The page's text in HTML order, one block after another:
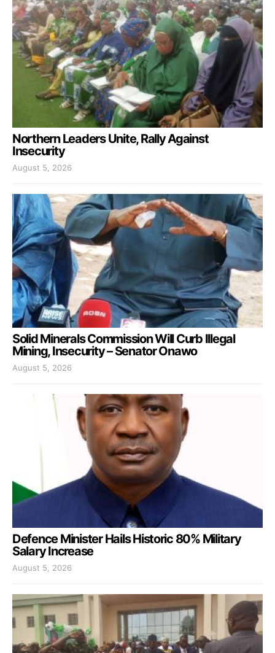
Northern Leaders Unite, Rally Against
Insecurity
August 5, 2026
Solid Minerals Commission Will Curb Illegal
Mining, Insecurity – Senator Onawo
August 5, 2026
Defence Minister Hails Historic 80% Military
Salary Increase
August 5, 2026